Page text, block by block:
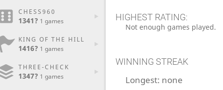
CHESS960
1341? 1 games
KING OF THE HILL
1416? 1 games
THREE-CHECK
1347? 1 games
HIGHEST RATING:
Not enough games played.
WINNING STREAK
Longest: none